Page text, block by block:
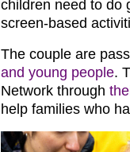
children need to do
screen-based
The couple are
and young people.
Network through
help families who